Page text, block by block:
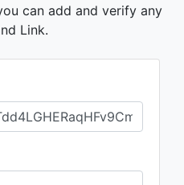
can add and verify any
Link.